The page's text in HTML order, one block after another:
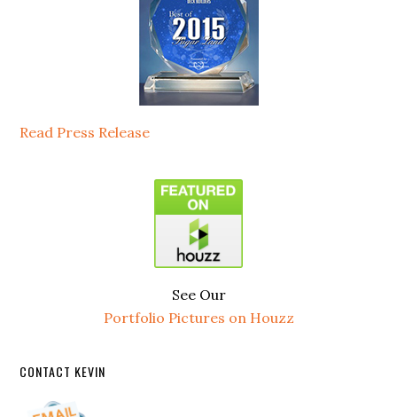
Read Press Release
See Our
Portfolio Pictures on Houzz
CONTACT KEVIN